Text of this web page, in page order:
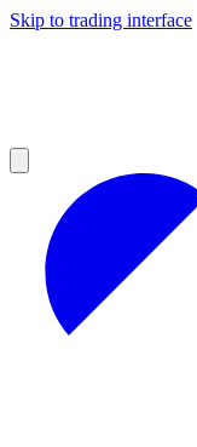
Skip to trading interface